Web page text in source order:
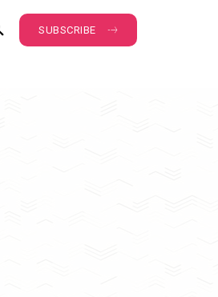
SUBSCRIBE